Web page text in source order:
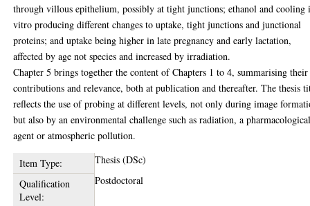
through villous epithelium, possibly at tight junctions; ethanol and cooling
vitro producing different changes to uptake, tight junctions and junctional
proteins; and uptake being higher in late pregnancy and early lactation,
affected by age not species and increased by irradiation.
Chapter 5 brings together the content of Chapters 1 to 4, summarising their
contributions and relevance, both at publication and thereafter. The thesis
reflects the use of probing at different levels, not only during image
but also by an environmental challenge such as radiation, a
agent or atmospheric pollution.
Item Type:
Thesis (DSc)
Qualification
Level:
Postdoctoral